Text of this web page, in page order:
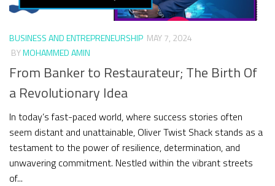
BUSINESS AND ENTREPRENEURSHIP MAY 7, 2024
BYMOHAMMED AMIN
From Banker to Restaurateur; The Birth Of
a Revolutionary Idea
In today’s fast-paced world, where success stories often
seem distant and unattainable, Oliver Twist Shack stands as a
testament to the power of resilience, determination, and
unwavering commitment. Nestled within the vibrant streets
of...